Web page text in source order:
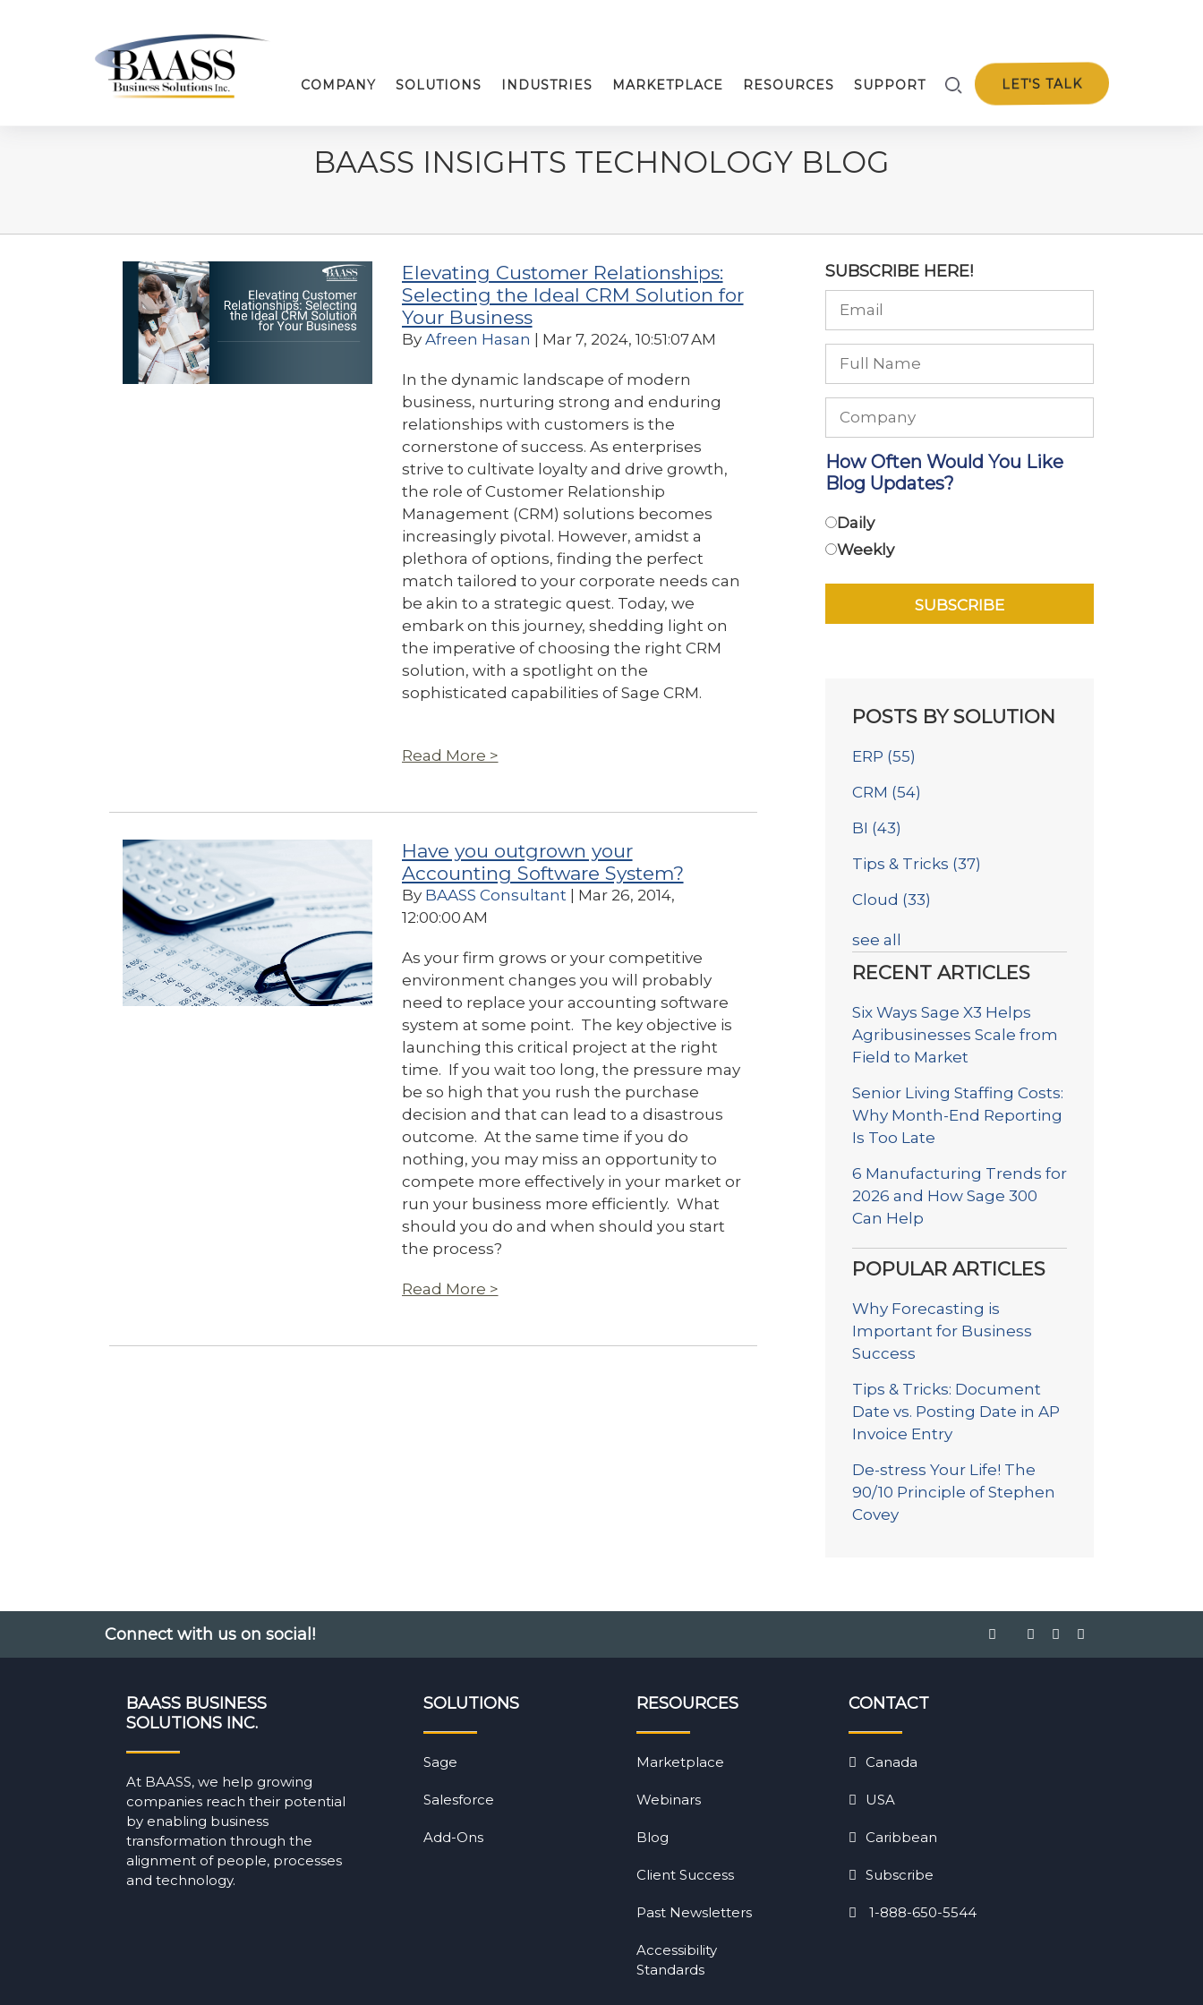
LET'S TALK
COMPANY SOLUTIONS INDUSTRIES MARKETPLACE RESOURCES SUPPORT
BAASS INSIGHTS TECHNOLOGY BLOG
Elevating Customer Relationships:
Selecting the Ideal CRM Solution for
Your Business
By Afreen Hasan | Mar 7, 2024, 10:51:07 AM
In the dynamic landscape of modern
business, nurturing strong and enduring
relationships with customers is the
cornerstone of success. As enterprises
strive to cultivate loyalty and drive growth,
the role of Customer Relationship
Management (CRM) solutions becomes
increasingly pivotal. However, amidst a
plethora of options, finding the perfect
match tailored to your corporate needs can
be akin to a strategic quest. Today, we
embark on this journey, shedding light on
the imperative of choosing the right CRM
solution, with a spotlight on the
sophisticated capabilities of Sage CRM.
Read More >
Have you outgrown your
Accounting Software System?
By BAASS Consultant| Mar 26, 2014,
12:00:00 AM
As your firm grows or your competitive
environment changes you will probably
need to replace your accounting software
system at some point. The key objective is
launching this critical project at the right
time. If you wait too long, the pressure may
be so high that you rush the purchase
decision and that can lead to a disastrous
outcome. At the same time if you do
nothing, you may miss an opportunity to
compete more effectively in your market or
run your business more efficiently. What
should you do and when should you start
the process?
Read More >
SUBSCRIBE HERE!
How Often Would You Like
Blog Updates?
Daily
Weekly
POSTS BY SOLUTION
ERP (55)
CRM (54)
BI (43)
Tips & Tricks (37)
Cloud (33)
see all
RECENT ARTICLES
Six Ways Sage X3 Helps
Agribusinesses Scale from
Field to Market
Senior Living Staffing Costs:
Why Month-End Reporting
Is Too Late
6 Manufacturing Trends for
2026 and How Sage 300
Can Help
POPULAR ARTICLES
Why Forecasting is
Important for Business
Success
Tips & Tricks: Document
Date vs. Posting Date in AP
Invoice Entry
De-stress Your Life! The
90/10 Principle of Stephen
Covey
Connect with us on social!
BAASS BUSINESS
SOLUTIONS INC.
At BAASS, we help growing
companies reach their potential
by enabling business
transformation through the
alignment of people, processes
and technology.
SOLUTIONS
Sage
Salesforce
Add-Ons
RESOURCES
Marketplace
Webinars
Blog
Client Success
Past Newsletters
Accessibility
Standards
CONTACT
Canada
USA
Caribbean
Subscribe
1-888-650-5544